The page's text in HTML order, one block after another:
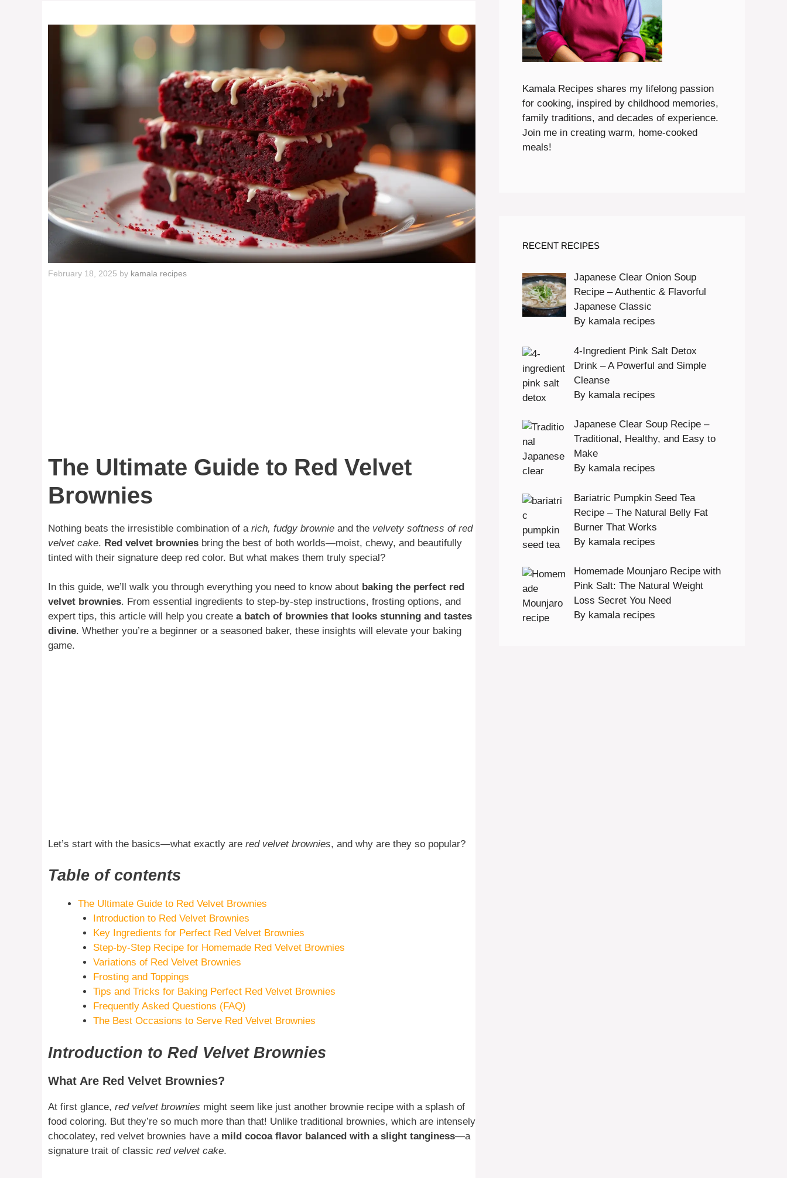
February 18, 2025 by kamala recipes
The Ultimate Guide to Red Velvet
Brownies
Nothing beats the irresistible combination of a rich, fudgy brownie and the velvety softness of red
velvet cake. Red velvet brownies bring the best of both worlds—moist, chewy, and beautifully
tinted with their signature deep red color. But what makes them truly special?
In this guide, we’ll walk you through everything you need to know about baking the perfect red
velvet brownies. From essential ingredients to step-by-step instructions, frosting options, and
expert tips, this article will help you create a batch of brownies that looks stunning and tastes
divine. Whether you’re a beginner or a seasoned baker, these insights will elevate your baking
game.
Let’s start with the basics—what exactly are red velvet brownies, and why are they so popular?
Table of contents
The Ultimate Guide to Red Velvet Brownies
Introduction to Red Velvet Brownies
Key Ingredients for Perfect Red Velvet Brownies
Step-by-Step Recipe for Homemade Red Velvet Brownies
Variations of Red Velvet Brownies
Frosting and Toppings
Tips and Tricks for Baking Perfect Red Velvet Brownies
Frequently Asked Questions (FAQ)
The Best Occasions to Serve Red Velvet Brownies
Introduction to Red Velvet Brownies
What Are Red Velvet Brownies?
At first glance, red velvet brownies might seem like just another brownie recipe with a splash of
food coloring. But they’re so much more than that! Unlike traditional brownies, which are intensely
chocolatey, red velvet brownies have a mild cocoa flavor balanced with a slight tanginess—a
signature trait of classic red velvet cake.
Kamala Recipes shares my lifelong passion
for cooking, inspired by childhood memories,
family traditions, and decades of experience.
Join me in creating warm, home-cooked
meals!
RECENT RECIPES
Japanese Clear Onion Soup
Recipe – Authentic & Flavorful
Japanese Classic
By kamala recipes
4-Ingredient Pink Salt Detox
Drink – A Powerful and Simple
Cleanse
By kamala recipes
Japanese Clear Soup Recipe –
Traditional, Healthy, and Easy to
Make
By kamala recipes
Bariatric Pumpkin Seed Tea
Recipe – The Natural Belly Fat
Burner That Works
By kamala recipes
Homemade Mounjaro Recipe with
Pink Salt: The Natural Weight
Loss Secret You Need
By kamala recipes